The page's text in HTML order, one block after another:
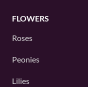
FLOWERS
Roses
Peonies
Lilies